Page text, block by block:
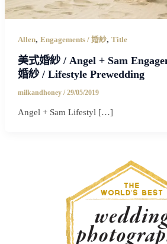
Allen, Engagements / 婚紗, Title
美式婚紗 / Angel + Sam
婚紗 / Lifestyle Prewedding
milkandhoney /29/05/2019
Angel + Sam Lifestyl […]